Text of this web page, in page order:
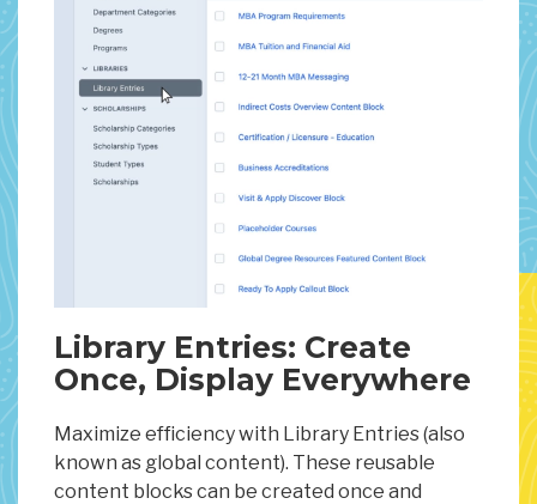
Library Entries: Create
Once, Display Everywhere
Maximize efficiency with Library Entries (also
known as global content). These reusable
content blocks can be created once and